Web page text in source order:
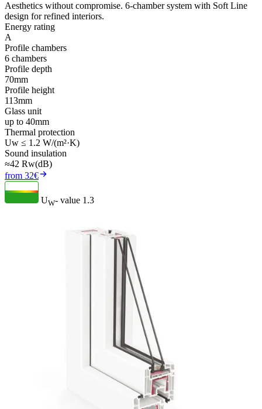
Aesthetics without compromise. 6-chamber system with Soft Line
design for refined interiors.
Energy rating
A
Profile chambers
6 chambers
Profile depth
70mm
Profile height
113mm
Glass unit
up to 40mm
Thermal protection
Uw ≤ 1.2 W/(m²·K)
Sound insulation
≈42 Rw(dB)
from 32€
UW- value 1.3